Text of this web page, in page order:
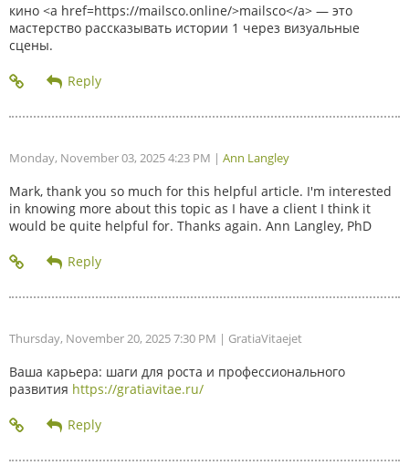
кино <a href=https://mailsco.online/>mailsco</a> — это
мастерство рассказывать истории 1 через визуальные
сцены.
Monday, November 03, 2025 4:23 PM | Ann Langley
Mark, thank you so much for this helpful article. I'm interested
in knowing more about this topic as I have a client I think it
would be quite helpful for. Thanks again. Ann Langley, PhD
Thursday, November 20, 2025 7:30 PM | GratiaVitaejet
Ваша карьера: шаги для роста и профессионального
развития https://gratiavitae.ru/